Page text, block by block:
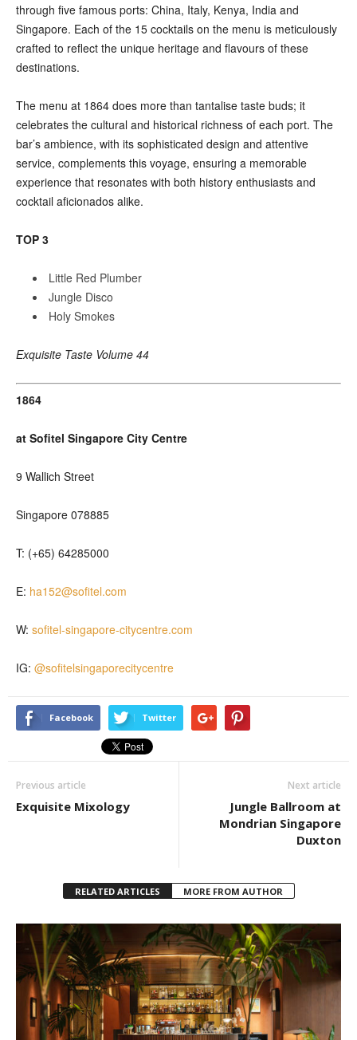
through five famous ports: China, Italy, Kenya, India and
Singapore. Each of the 15 cocktails on the menu is meticulously
crafted to reflect the unique heritage and flavours of these
destinations.
The menu at 1864 does more than tantalise taste buds; it
celebrates the cultural and historical richness of each port. The
bar’s ambience, with its sophisticated design and attentive
service, complements this voyage, ensuring a memorable
experience that resonates with both history enthusiasts and
cocktail aficionados alike.
TOP 3
Little Red Plumber
Jungle Disco
Holy Smokes
Exquisite Taste Volume 44
1864
at Sofitel Singapore City Centre
9 Wallich Street
Singapore 078885
T: (+65) 64285000
E: ha152@sofitel.com
W: sofitel-singapore-citycentre.com
IG: @sofitelsingaporecitycentre
Facebook Twitter
Previous article
Exquisite Mixology
Next article
Jungle Ballroom at
Mondrian Singapore
Duxton
RELATED ARTICLES MORE FROM AUTHOR